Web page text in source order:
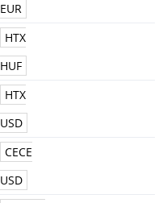
EUR
HTX
HUF
HTX
USD
CECE
USD